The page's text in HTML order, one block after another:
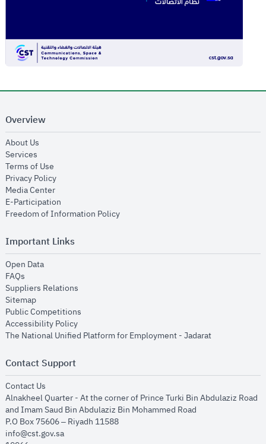
Overview
About Us
Services
Terms of Use
Privacy Policyopens in new window
Media Centeropens in new window
E-Participation
Freedom of Information Policyopens in new window
Important Links
Open Dataopens in new window
FAQs
Suppliers Relations
Sitemapopens in new window
Public Competitions
Accessibility Policyopens in new window
The National Unified Platform for Employment - Jadaratopens in new
Contact Support
Contact Us
Alnakheel Quarter - At the corner of Prince Turki Bin Abdulaziz Road
and Imam Saud Bin Abdulaziz Bin Mohammed Road​
P.O Box 75606 – Riyadh 11588
info@cst.gov.sa